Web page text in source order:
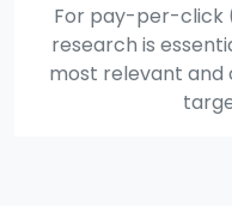
For pay-per-click
research is
most relevant